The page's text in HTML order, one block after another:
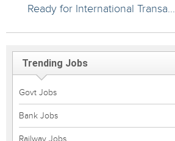
Ready for International Transa...
Trending Jobs
Govt Jobs
Bank Jobs
Railway Jobs